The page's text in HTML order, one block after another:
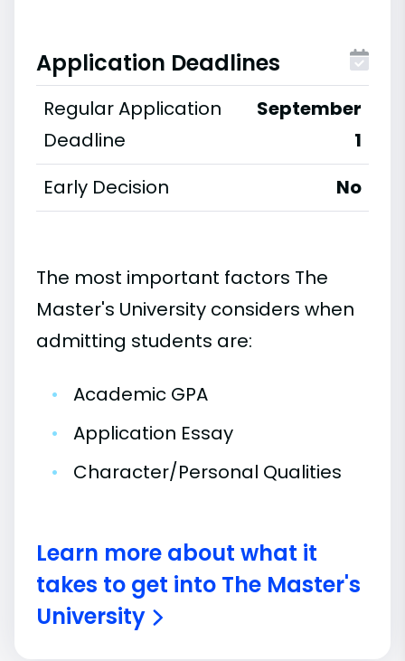
Application Deadlines
Regular Application
Deadline
September
1
Early Decision
No
The most important factors The
Master's University considers when
admitting students are:
•
Academic GPA
•
Application Essay
•
Character/Personal Qualities
Learn more about what it
takes to get into The Master's
University